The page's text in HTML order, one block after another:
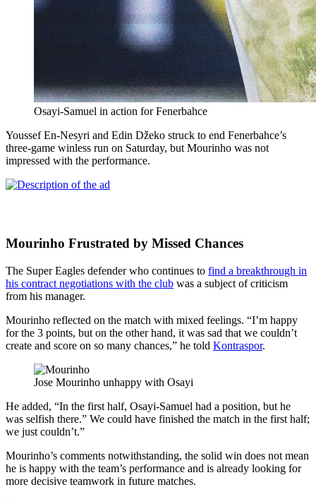
Osayi-Samuel in action for Fenerbahce
Youssef En-Nesyri and Edin Džeko struck to end Fenerbahce’s
three-game winless run on Saturday, but Mourinho was not
impressed with the performance.
Mourinho Frustrated by Missed Chances
The Super Eagles defender who continues to find a breakthrough in
his contract negotiations with the club was a subject of criticism
from his manager.
Mourinho reflected on the match with mixed feelings. “I’m happy
for the 3 points, but on the other hand, it was sad that we couldn’t
create and score on so many chances,” he told Kontraspor.
Jose Mourinho unhappy with Osayi
He added, “In the first half, Osayi-Samuel had a position, but he
was selfish there.” We could have finished the match in the first half;
we just couldn’t.”
Mourinho’s comments notwithstanding, the solid win does not mean
he is happy with the team’s performance and is already looking for
more decisive teamwork in future matches.